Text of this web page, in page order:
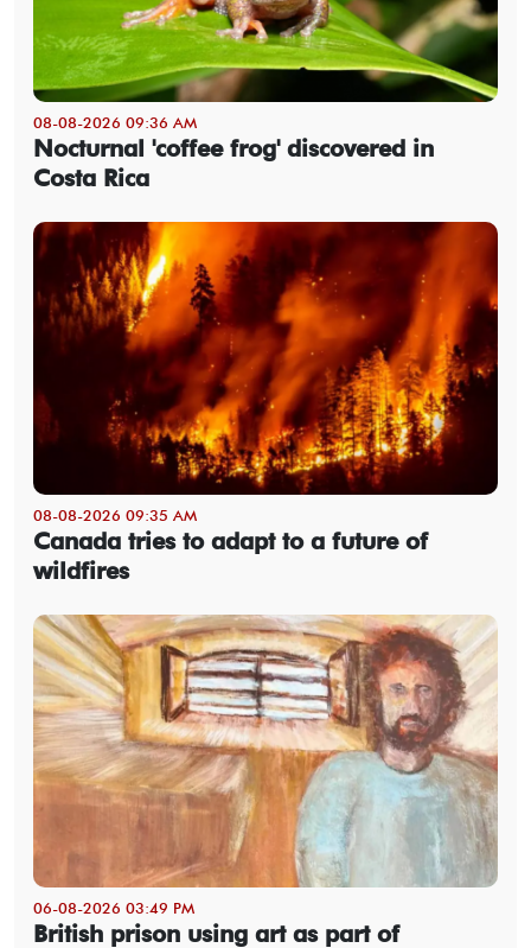
08-08-2026 09:36 AM
Nocturnal 'coffee frog' discovered in
Costa Rica
08-08-2026 09:35 AM
Canada tries to adapt to a future of
wildfires
06-08-2026 03:49 PM
British prison using art as part of